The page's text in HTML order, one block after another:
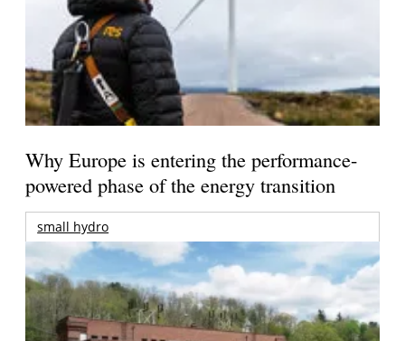
Why Europe is entering the performance-
powered phase of the energy transition
small hydro